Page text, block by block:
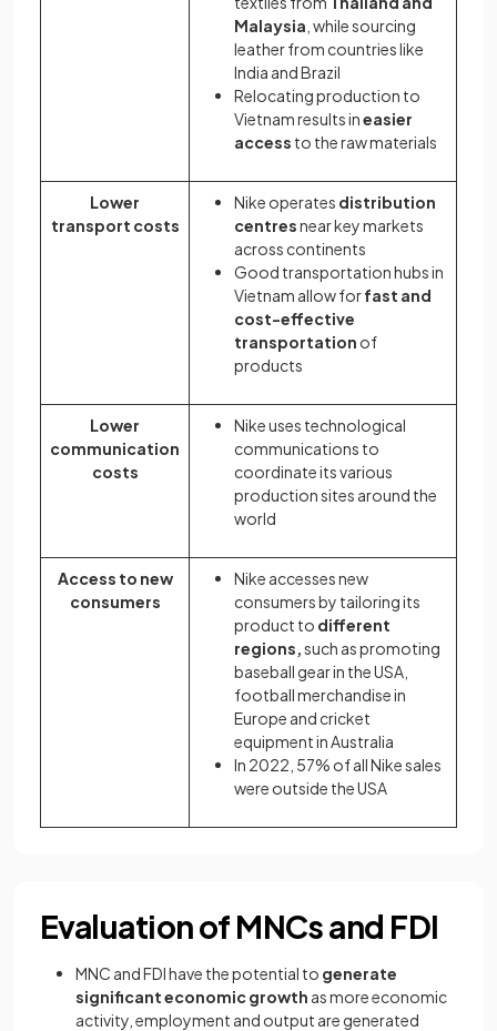
Malaysia , while sourcing
leather from countries like
India and Brazil
Relocating production to
Vietnam results ineasier
access to the raw materials
Lower
transport costs
Nike operates distribution
centresnear key markets
across continents
Good transportation hubs in
Vietnam allow forfast and
cost-effective
transportation of
products
Lower
communication
costs
Nike uses technological
communications to
coordinate its various
production sites around the
world
Access to new
consumers
Nike accesses new
consumers by tailoring its
product to different
regions,such as promoting
baseball gear in the USA,
football merchandise in
Europe and cricket
equipment in Australia
In 2022, 57% of all Nike sales
were outside the USA
Evaluation of MNCs and FDI
MNC and FDI have the potential to generate
significant economic growth as more economic
activity, employment and output are generated